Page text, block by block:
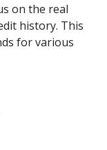
on the real
history. This
for various